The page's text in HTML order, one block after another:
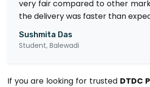
very fair compared to other
the delivery was faster than
Sushmita Das
Student, Balewadi
If you are looking for trusted DTDC